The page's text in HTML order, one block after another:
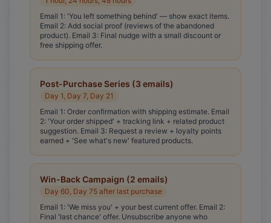
Email 1: 'You left something behind' — show exact items.
Email 2: Add social proof (reviews of the abandoned
product). Email 3: Final nudge with a small discount or
free shipping offer.
Post-Purchase Series (3 emails)
Day 1, Day 7, Day 21
Email 1: Order confirmation with shipping estimate. Email
2: 'Your order shipped' + tracking link + related product
suggestion. Email 3: Request a review + loyalty points
earned + 'See what's new' featured products.
Win-Back Campaign (2 emails)
Day 60, Day 75 after last purchase
Email 1: 'We miss you' + your best current offer. Email 2:
Final 'last chance' offer. Unsubscribe anyone who